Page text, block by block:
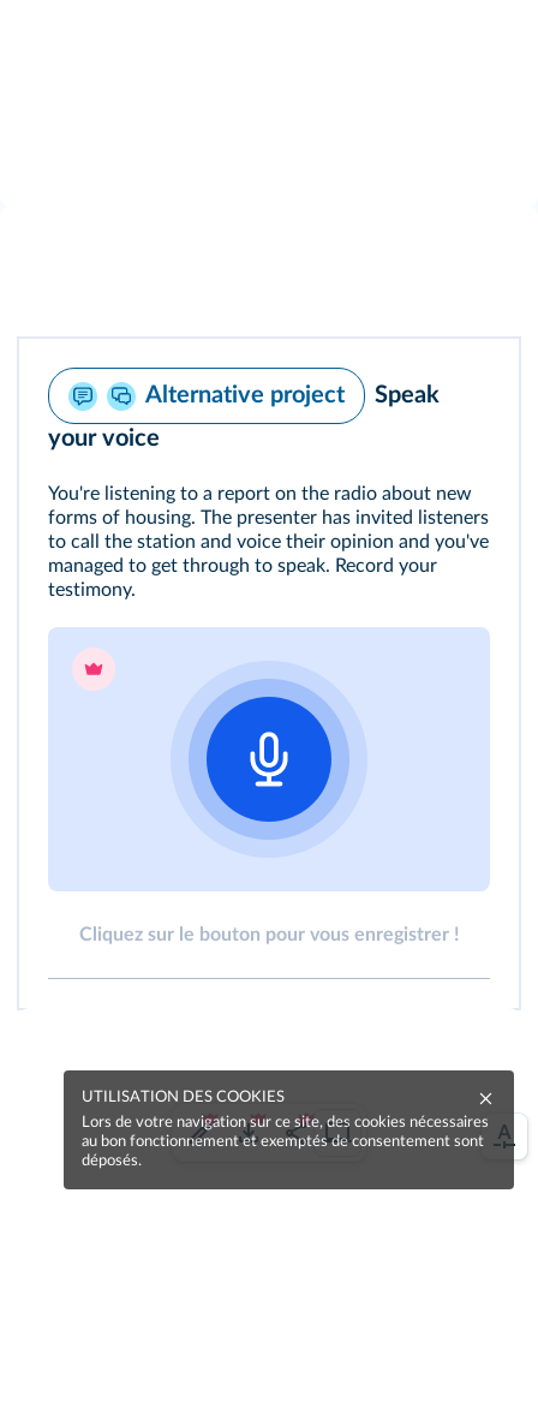
Alternative project
Speak
your voice
You're listening to a report on the radio about new
forms of housing. The presenter has invited listeners
to call the station and voice their opinion and you've
managed to get through to speak. Record your
testimony.
Cliquez sur le bouton pour vous enregistrer !
UTILISATION DES COOKIES
Lors de votre navigation sur ce site, des cookies nécessaires
au bon fonctionnement et exemptés de consentement sont
déposés.